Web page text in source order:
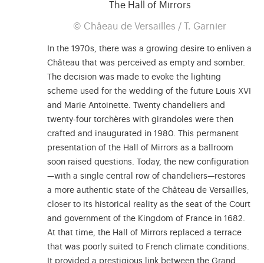
The Hall of Mirrors
© Châeau de Versailles / T. Garnier
In the 1970s, there was a growing desire to enliven a
Château that was perceived as empty and somber.
The decision was made to evoke the lighting
scheme used for the wedding of the future Louis XVI
and Marie Antoinette. Twenty chandeliers and
twenty-four torchères with girandoles were then
crafted and inaugurated in 1980. This permanent
presentation of the Hall of Mirrors as a ballroom
soon raised questions. Today, the new configuration
—with a single central row of chandeliers—restores
a more authentic state of the Château de Versailles,
closer to its historical reality as the seat of the Court
and government of the Kingdom of France in 1682.
At that time, the Hall of Mirrors replaced a terrace
that was poorly suited to French climate conditions.
It provided a prestigious link between the Grand